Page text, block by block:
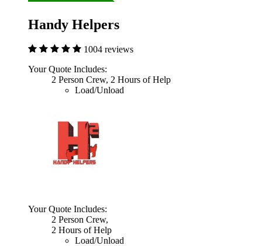
Handy Helpers
1004 reviews
Your Quote Includes:
2 Person Crew, 2 Hours of Help
Load/Unload
Your Quote Includes:
2 Person Crew,
2 Hours of Help
Load/Unload